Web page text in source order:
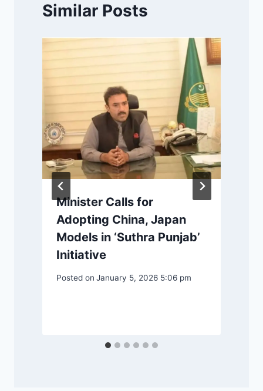
Similar Posts
Minister Calls for
Adopting China, Japan
Models in ‘Suthra Punjab’
Initiative
Posted on January 5, 2026 5:06 pm